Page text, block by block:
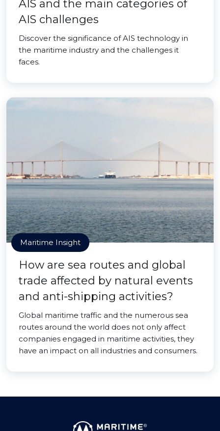
AIS and the main categories of
AIS challenges
Discover the significance of AIS technology in
the maritime industry and the challenges it
faces.
Maritime Insight
How are sea routes and global
trade affected by natural events
and anti-shipping activities?
Global maritime traffic and the numerous sea
routes around the world does not only affect
companies engaged in maritime activities, they
have an impact on all industries and consumers.